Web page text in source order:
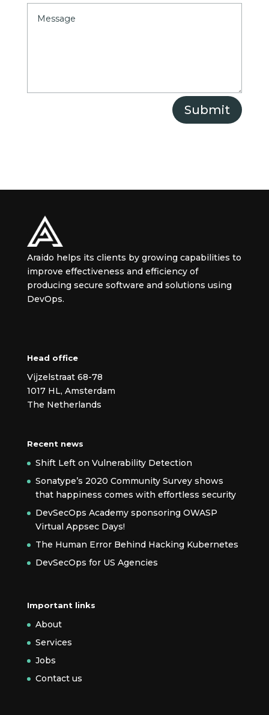
Submit
Araido helps its clients by growing capabilities to
improve effectiveness and efficiency of
producing secure software and solutions using
DevOps.
Head office
Vijzelstraat 68-78
1017 HL, Amsterdam
The Netherlands
Recent news
Shift Left on Vulnerability Detection
Sonatype’s 2020 Community Survey shows
that happiness comes with effortless security
DevSecOps Academy sponsoring OWASP
Virtual Appsec Days!
The Human Error Behind Hacking Kubernetes
DevSecOps for US Agencies
Important links
About
Services
Jobs
Contact us